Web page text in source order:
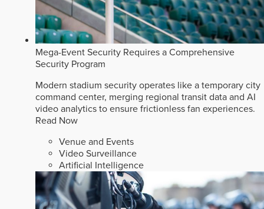
Mega-Event Security Requires a Comprehensive
Security Program
Modern stadium security operates like a temporary city
command center, merging regional transit data and AI
video analytics to ensure frictionless fan experiences.
Read Now
Venue and Events
Video Surveillance
Artificial Intelligence